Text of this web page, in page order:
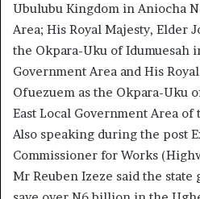
Ubulubu Kingdom in Aniocha
Area; His Royal Majesty, Elder
the Okpara-Uku of Idumuesah
Government Area and His
Ofuezuem as the Okpara-Uku
East Local Government Area of
Also speaking during the post
Commissioner for Works
Mr Reuben Izeze said the state